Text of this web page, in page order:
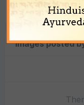
Content Type
Images posted